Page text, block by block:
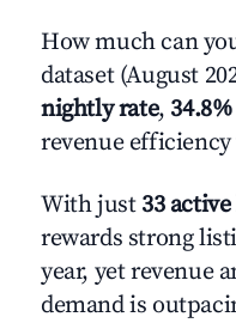
How much can
dataset (August
nightly rate,
revenue
With just 33
rewards strong
year, yet revenue
demand is